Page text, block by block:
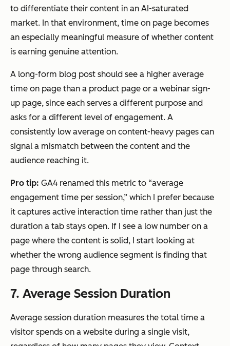
to differentiate their content in an AI-saturated
market. In that environment, time on page becomes
an especially meaningful measure of whether content
is earning genuine attention.
A long-form blog post should see a higher average
time on page than a product page or a webinar sign-
up page, since each serves a different purpose and
asks for a different level of engagement. A
consistently low average on content-heavy pages can
signal a mismatch between the content and the
audience reaching it.
Pro tip: GA4 renamed this metric to “average
engagement time per session,” which I prefer because
it captures active interaction time rather than just the
duration a tab stays open. If I see a low number on a
page where the content is solid, I start looking at
whether the wrong audience segment is finding that
page through search.
7. Average Session Duration
Average session duration measures the total time a
visitor spends on a website during a single visit,